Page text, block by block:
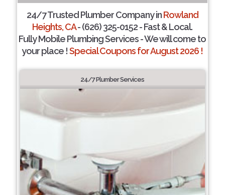
24/7 Trusted Plumber Company inRowland
Heights, CA- (626) 325-0152 - Fast & Local.
Fully Mobile Plumbing Services - We will come to
your place !Special Coupons for August 2026 !
24/7 Plumber Services